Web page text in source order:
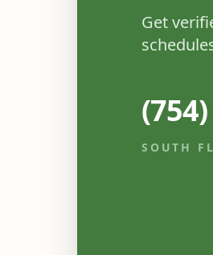
Get
SOUTH